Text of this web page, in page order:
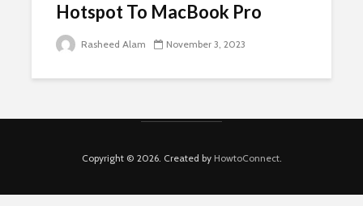
Hotspot To MacBook Pro
Rasheed Alam November 3, 2023
Copyright © 2026. Created by HowtoConnect.